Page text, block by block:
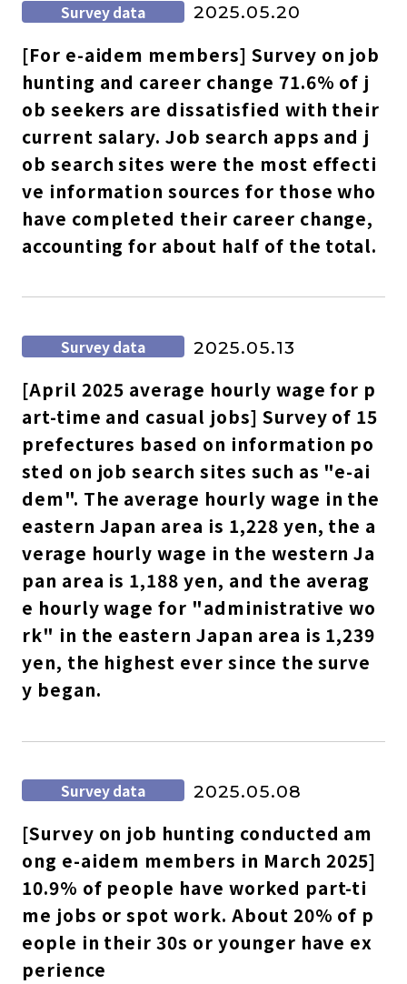
Survey data 2025.05.20
[For e-aidem members] Survey on job
hunting and career change 71.6% of j
ob seekers are dissatisfied with their
current salary. Job search apps and j
ob search sites were the most effecti
ve information sources for those who
have completed their career change,
accounting for about half of the total.
Survey data 2025.05.13
[April 2025 average hourly wage for p
art-time and casual jobs] Survey of 15
prefectures based on information po
sted on job search sites such as "e-ai
dem". The average hourly wage in the
eastern Japan area is 1,228 yen, the a
verage hourly wage in the western Ja
pan area is 1,188 yen, and the averag
e hourly wage for "administrative wo
rk" in the eastern Japan area is 1,239
yen, the highest ever since the surve
y began.
Survey data 2025.05.08
[Survey on job hunting conducted am
ong e-aidem members in March 2025]
10.9% of people have worked part-ti
me jobs or spot work. About 20% of p
eople in their 30s or younger have ex
perience